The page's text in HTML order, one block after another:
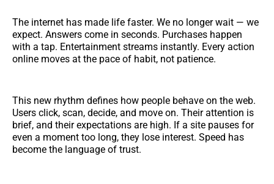
The internet has made life faster. We no longer wait — we
expect. Answers come in seconds. Purchases happen
with a tap. Entertainment streams instantly. Every action
online moves at the pace of habit, not patience.
This new rhythm defines how people behave on the web.
Users click, scan, decide, and move on. Their attention is
brief, and their expectations are high. If a site pauses for
even a moment too long, they lose interest. Speed has
become the language of trust.